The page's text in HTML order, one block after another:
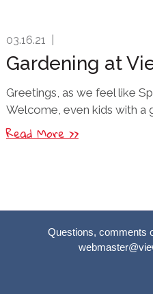
03.16.21
Gardening at
Greetings, as we feel like
Welcome, even kids with a
Read More >>
Questions, comments